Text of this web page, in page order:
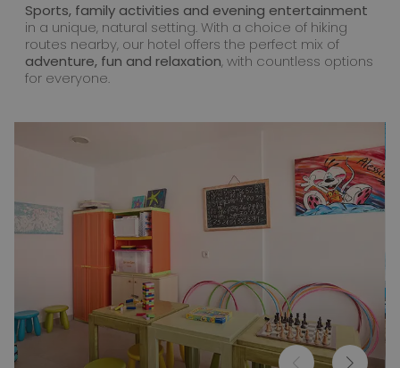
Sports, family activities and evening entertainment
in a unique, natural setting. With a choice of hiking
routes nearby, our hotel offers the perfect mix of
adventure, fun and relaxation, with countless options
for everyone.